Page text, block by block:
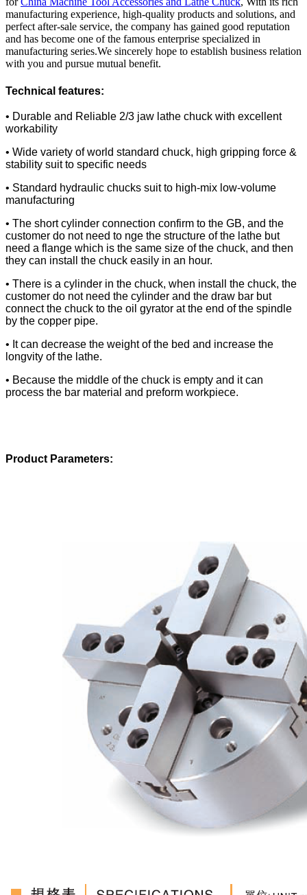
manufacturing experience, high-quality products and solutions, and
perfect after-sale service, the company has gained good reputation
and has become one of the famous enterprise specialized in
manufacturing series.We sincerely hope to establish business relation
with you and pursue mutual benefit.
Technical features:
• Durable and Reliable 2/3 jaw lathe chuck with excellent
workability
• Wide variety of world standard chuck, high gripping force &
stability suit to specific needs
• Standard hydraulic chucks suit to high-mix low-volume
manufacturing
• The short cylinder connection confirm to the GB, and the
customer do not need to nge the structure of the lathe but
need a flange which is the same size of the chuck, and then
they can install the chuck easily in an hour.
• There is a cylinder in the chuck, when install the chuck, the
customer do not need the cylinder and the draw bar but
connect the chuck to the oil gyrator at the end of the spindle
by the copper pipe.
• It can decrease the weight of the bed and increase the
longvity of the lathe.
• Because the middle of the chuck is empty and it can
process the bar material and preform workpiece.
Product Parameters: